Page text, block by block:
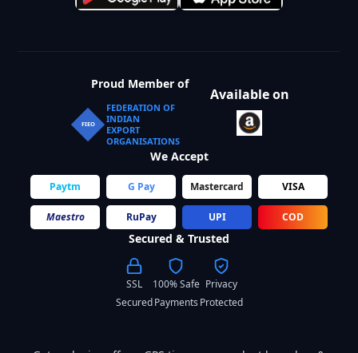
Proud Member of
FIEO
FEDERATION OF
INDIAN
EXPORT
ORGANISATIONS
Available on
We Accept
Paytm G Pay Mastercard VISA
Maestro RuPay UPI COD
Secured & Trusted
SSL
Secured
100% Safe
Payments
Privacy
Protected